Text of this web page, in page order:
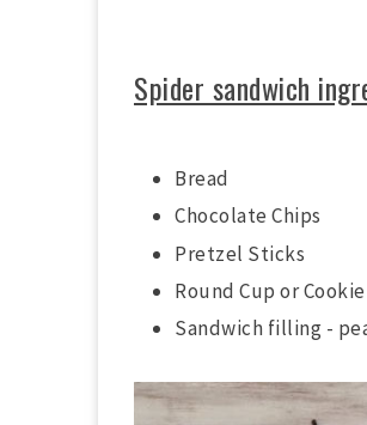
Spider sandwich
Bread
Chocolate Chips
Pretzel Sticks
Round Cup or
Sandwich filling -